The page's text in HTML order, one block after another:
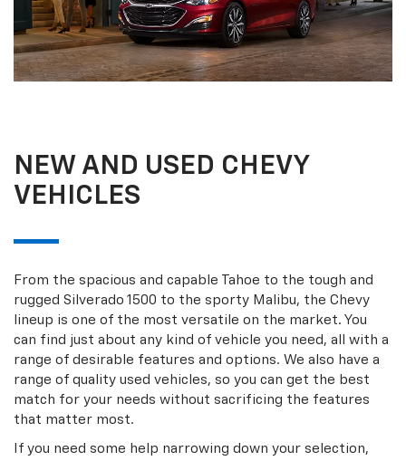
NEW AND USED CHEVY
VEHICLES
From the spacious and capable Tahoe to the tough and
rugged Silverado 1500 to the sporty Malibu, the Chevy
lineup is one of the most versatile on the market. You
can find just about any kind of vehicle you need, all with a
range of desirable features and options. We also have a
range of quality used vehicles, so you can get the best
match for your needs without sacrificing the features
that matter most.
If you need some help narrowing down your selection,